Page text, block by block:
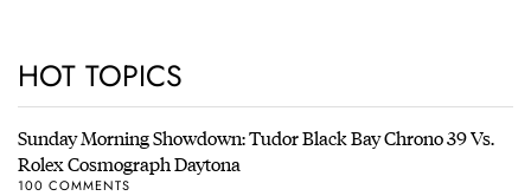
HOT TOPICS
Sunday Morning Showdown: Tudor Black Bay Chrono 39 Vs.
Rolex Cosmograph Daytona
100 COMMENTS